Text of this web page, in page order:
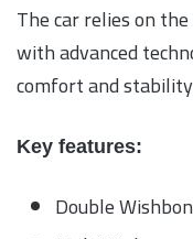
The car relies on
with advanced
comfort and
Key features:
Double